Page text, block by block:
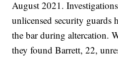
August 2021.
unlicensed security guards
the bar during altercation.
they found Barrett, 22,